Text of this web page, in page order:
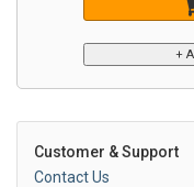
Customer & Support
Contact Us